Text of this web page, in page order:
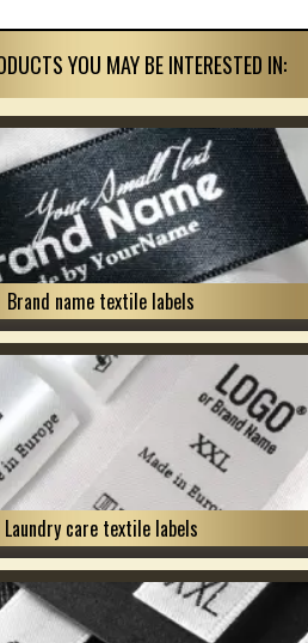
YOU MAY BE INTERESTED IN:
Brand name textile labels
Laundry care textile labels